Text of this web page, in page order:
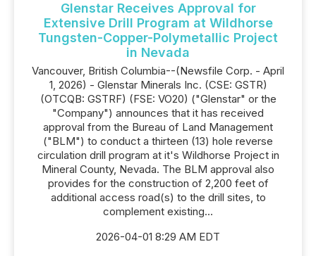
Glenstar Receives Approval for
Extensive Drill Program at Wildhorse
Tungsten-Copper-Polymetallic Project
in Nevada
Vancouver, British Columbia--(Newsfile Corp. - April
1, 2026) - Glenstar Minerals Inc. (CSE: GSTR)
(OTCQB: GSTRF) (FSE: VO20) ("Glenstar" or the
"Company") announces that it has received
approval from the Bureau of Land Management
("BLM") to conduct a thirteen (13) hole reverse
circulation drill program at it's Wildhorse Project in
Mineral County, Nevada. The BLM approval also
provides for the construction of 2,200 feet of
additional access road(s) to the drill sites, to
complement existing...
2026-04-01 8:29 AM EDT